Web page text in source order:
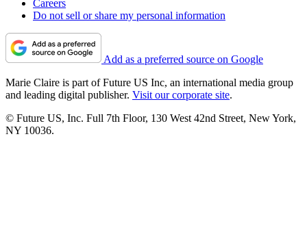
Careers
Do not sell or share my personal information
Add as a preferred source on Google
Marie Claire is part of Future US Inc, an international media group
and leading digital publisher. Visit our corporate site.
© Future US, Inc. Full 7th Floor, 130 West 42nd Street, New York,
NY 10036.